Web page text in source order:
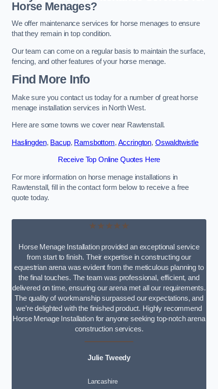
Horse Menages?
We offer maintenance services for horse menages to ensure
that they remain in top condition.
Our team can come on a regular basis to maintain the surface,
fencing, and other features of your horse menage.
Find More Info
Make sure you contact us today for a number of great horse
menage installation services in North West.
Here are some towns we cover near Rawtenstall.
Haslingden, Bacup, Ramsbottom, Accrington, Oswaldtwistle
Receive Top Online Quotes Here
For more information on horse menage installations in
Rawtenstall, fill in the contact form below to receive a free
quote today.
★★★★★
Horse Menage Installation provided an exceptional service
from start to finish. Their expertise in constructing our
equestrian arena was evident from the meticulous planning to
the final touches. The team was professional, efficient, and
delivered on time, ensuring our arena met all our requirements.
The quality of workmanship surpassed our expectations, and
we’re delighted with the finished product. Highly recommend
Horse Menage Installation for anyone seeking top-notch arena
construction services.
Julie Tweedy
Lancashire